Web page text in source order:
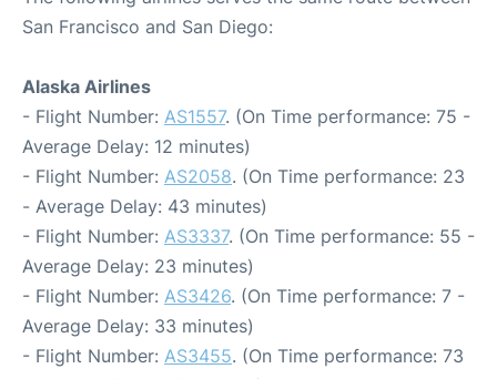
San Francisco and San Diego:
Alaska Airlines
- Flight Number: AS1557. (On Time performance: 75 -
Average Delay: 12 minutes)
- Flight Number: AS2058. (On Time performance: 23
- Average Delay: 43 minutes)
- Flight Number: AS3337. (On Time performance: 55 -
Average Delay: 23 minutes)
- Flight Number: AS3426. (On Time performance: 7 -
Average Delay: 33 minutes)
- Flight Number: AS3455. (On Time performance: 73